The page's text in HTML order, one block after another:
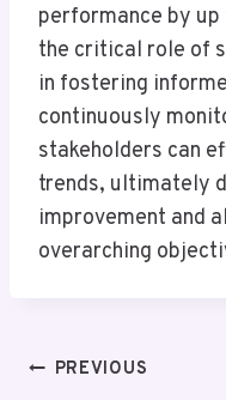
performance by
the critical role of
in fostering
continuously
stakeholders can
trends, ultimately
improvement and
overarching
PostPREVIOUS